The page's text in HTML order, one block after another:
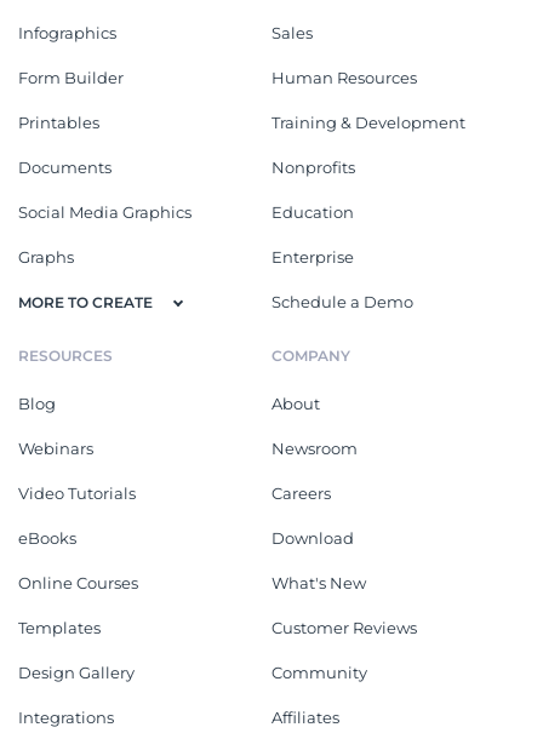
Infographics
Form Builder
Printables
Documents
Social Media Graphics
Graphs
MORE TO CREATE
Sales
Human Resources
Training & Development
Nonprofits
Education
Enterprise
Schedule a Demo
RESOURCES
Blog
Webinars
Video Tutorials
eBooks
Online Courses
Templates
Design Gallery
Integrations
COMPANY
About
Newsroom
Careers
Download
What's New
Customer Reviews
Community
Affiliates